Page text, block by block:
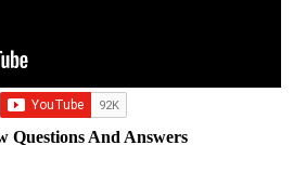
Questions And Answers